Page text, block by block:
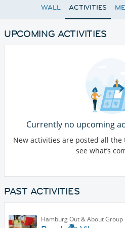
WALL ACTIVITIES
UPCOMING ACTIVITIES
Currently no upcoming
New activities are posted all
see what’s
PAST ACTIVITIES
Hamburg Out & About Group